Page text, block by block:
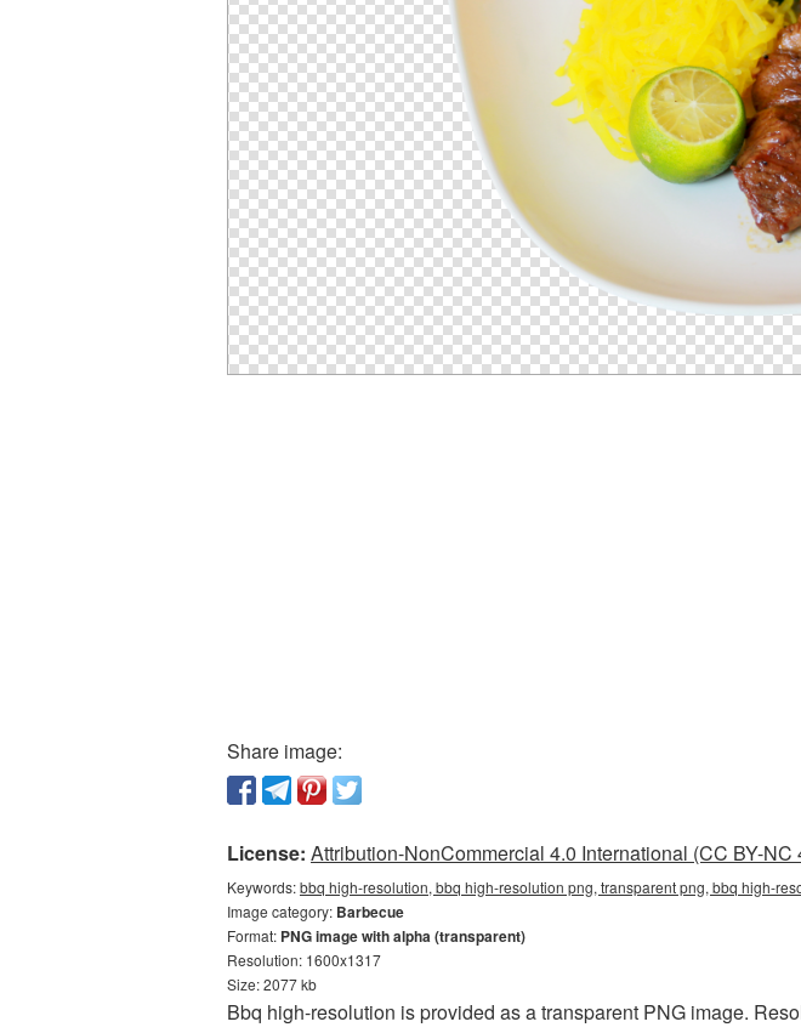
Share image:
License: Attribution-NonCommercial 4.0 International (CC BY-NC
Keywords:bbq high-resolution, bbq high-resolution png, transparent png, bbq high-
Image category: Barbecue
Format: PNG image with alpha (transparent)
Resolution: 1600x1317
Size: 2077 kb
Bbq high-resolution is provided as a transparent PNG image.